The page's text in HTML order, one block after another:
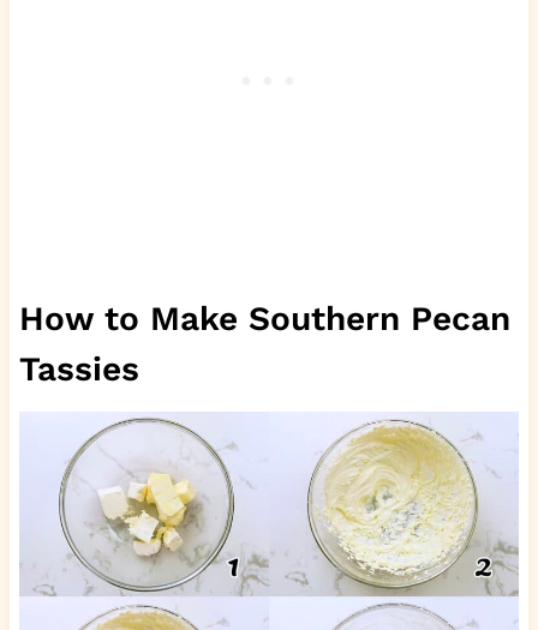
How to Make Southern Pecan
Tassies